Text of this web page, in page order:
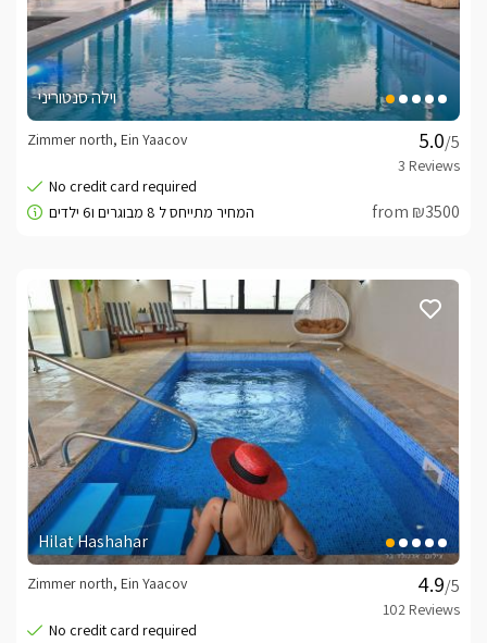
וילה סנטוריני
/5
Zimmer north, Ein Yaacov
from ₪3500
Hilat Hashahar
/5
Zimmer north, Ein Yaacov